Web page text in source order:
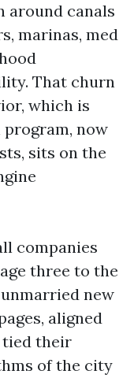
around canals
marinas, med
That churn
which is
now
sits on the
companies
three to the
new
aligned
tied their
of the city